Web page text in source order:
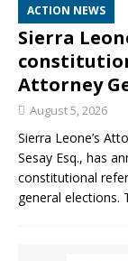
ACTION NEWS
Sierra
Attorney
August 5, 2026
Sierra Leone’s
Sesay Esq., has
constitutional
general elections.